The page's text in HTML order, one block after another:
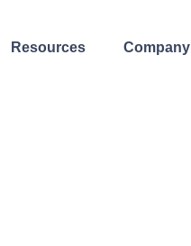
Resources Company